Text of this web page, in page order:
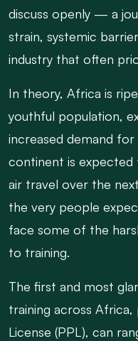
discuss openly — a
strain, systemic
industry that often
In theory, Africa is
youthful population,
increased demand
continent is expected
air travel over the
the very people
face some of the
to training.
The first and most
training across
License (PPL), can